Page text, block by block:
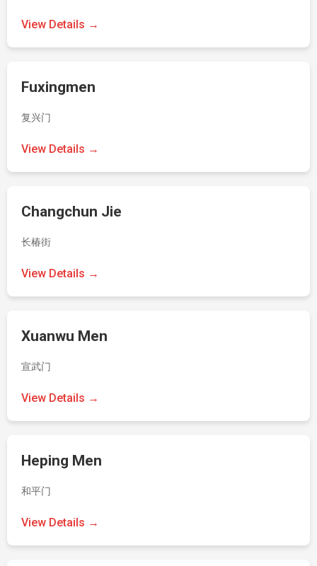
View Details →
Fuxingmen
复兴门
View Details →
Changchun Jie
长椿街
View Details →
Xuanwu Men
宣武门
View Details →
Heping Men
和平门
View Details →